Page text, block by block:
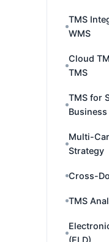
TMS
WMS
Cloud
TMS
TMS for
Business
Multi-
Strategy
Cross-
TMS
(ELD)